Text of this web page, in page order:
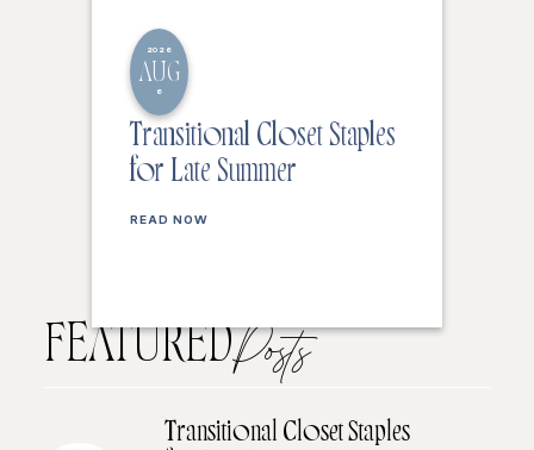
2026
AUG
6
Transitional Closet Staples
for Late Summer
READ NOW
FEATUREDPosts
Transitional Closet Staples